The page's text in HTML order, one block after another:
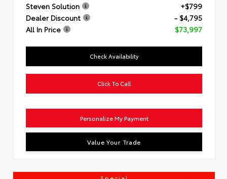
Steven Solution
+$799
Dealer Discount
- $4,795
All In Price
$73,997
Check Availability
Click To Call
Personalize My Payment
Value Your Trade